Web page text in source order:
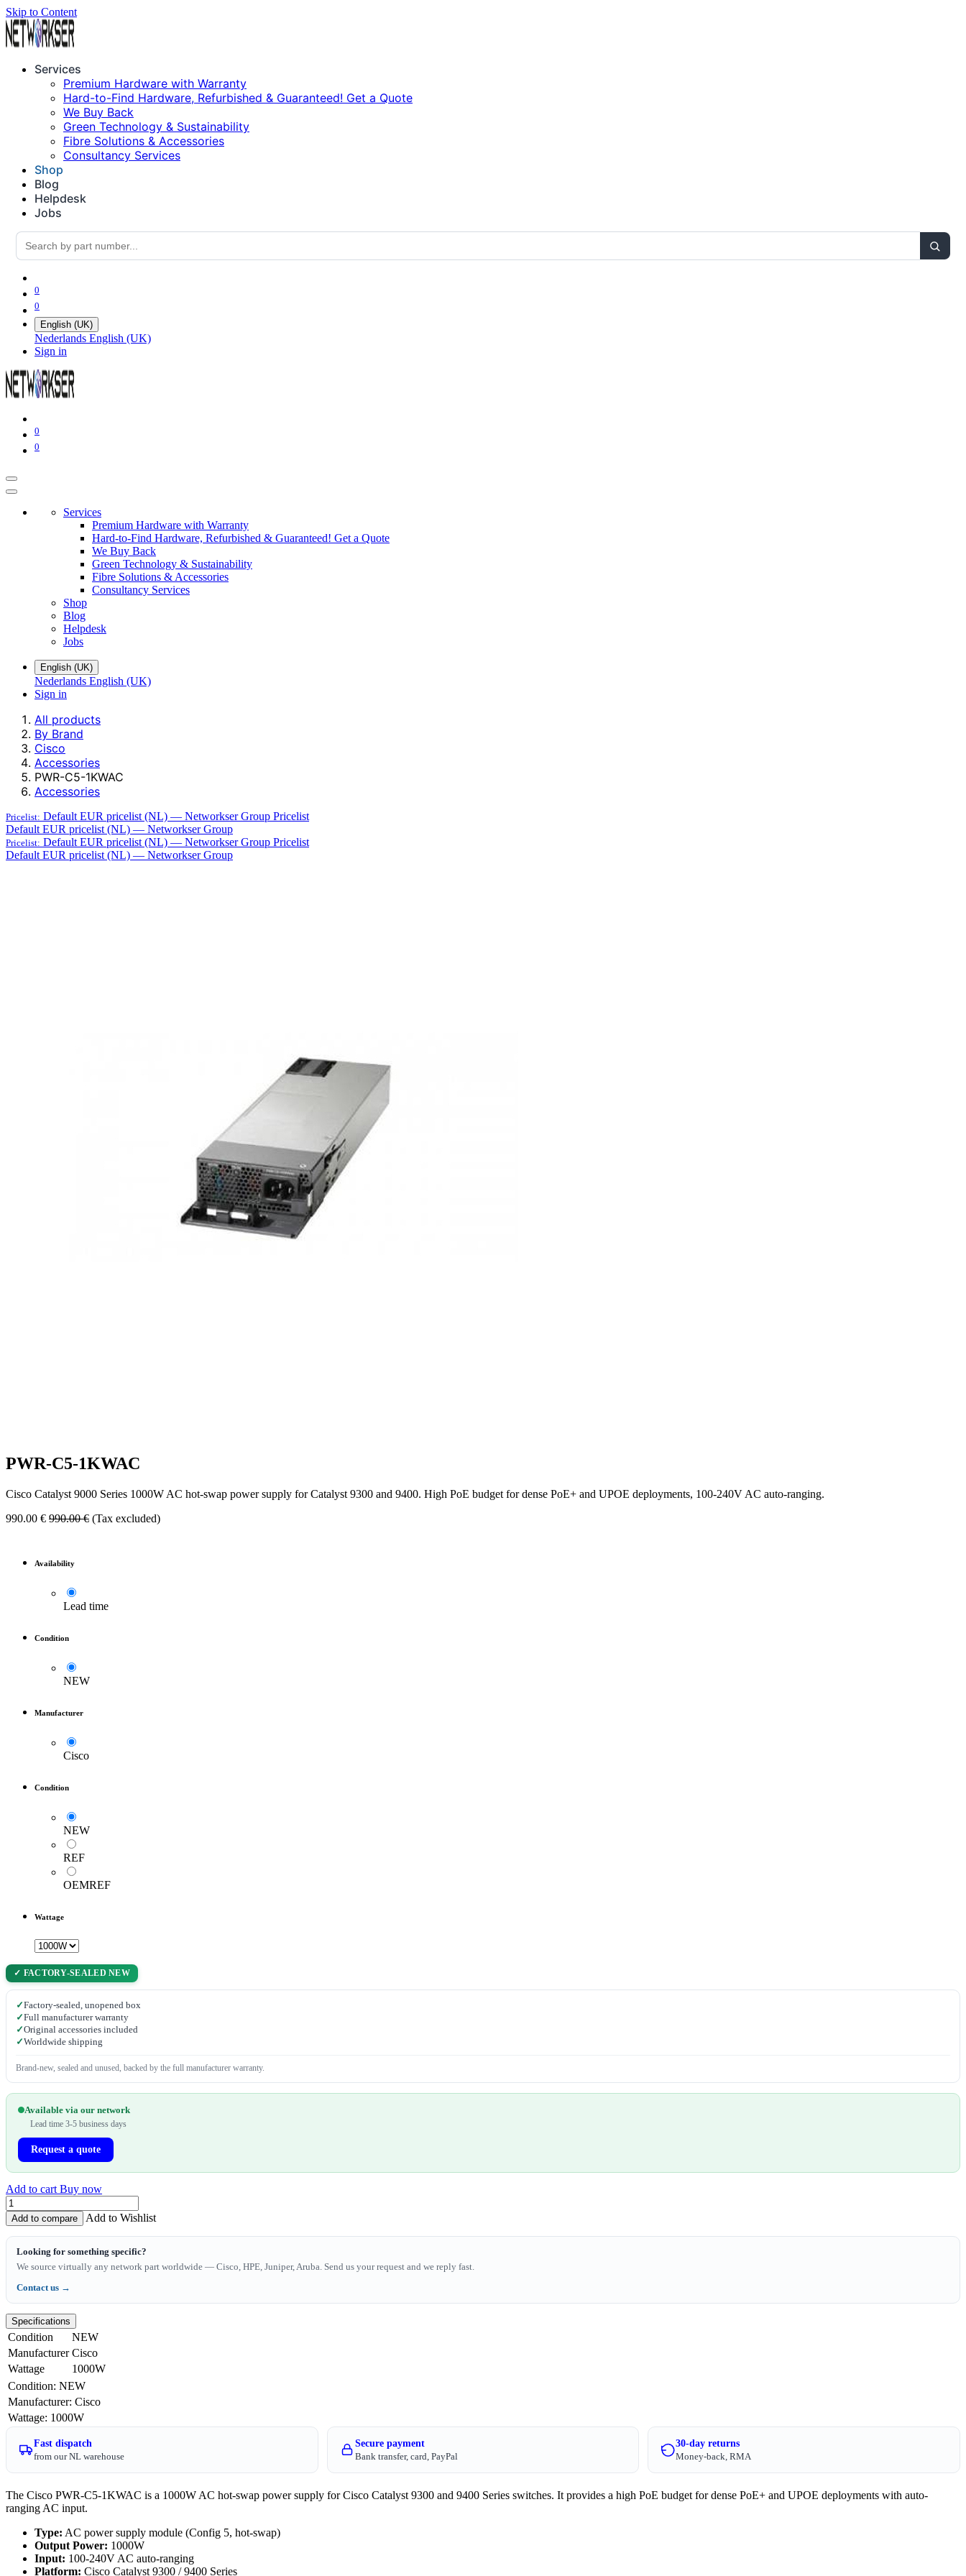
Skip to Content
Services
Premium Hardware with Warranty
Hard-to-Find Hardware, Refurbished & Guaranteed! Get a Quote
We Buy Back
Green Technology & Sustainability
Fibre Solutions & Accessories
Consultancy Services
Shop
Blog
Helpdesk
Jobs
0
0
English (UK)
Nederlands English (UK)
Sign in
0
0
Services
Premium Hardware with Warranty
Hard-to-Find Hardware, Refurbished & Guaranteed! Get a Quote
We Buy Back
Green Technology & Sustainability
Fibre Solutions & Accessories
Consultancy Services
Shop
Blog
Helpdesk
Jobs
English (UK)
Nederlands English (UK)
Sign in
All products
By Brand
Cisco
Accessories
PWR-C5-1KWAC
Accessories
Pricelist: Default EUR pricelist (NL) — Networkser Group Pricelist
Default EUR pricelist (NL) — Networkser Group
Pricelist: Default EUR pricelist (NL) — Networkser Group Pricelist
Default EUR pricelist (NL) — Networkser Group
PWR-C5-1KWAC
Cisco Catalyst 9000 Series 1000W AC hot-swap power supply for Catalyst 9300 and 9400. High PoE budget for dense PoE+ and UPOE deployments, 100-240V AC auto-ranging.
990.00 € 990.00€ (Tax excluded)
Availability
Lead time
Condition
NEW
Manufacturer
Cisco
Condition
NEW
REF
OEMREF
Wattage
✓ FACTORY-SEALED NEW
✓Factory-sealed, unopened box
✓Full manufacturer warranty
✓Original accessories included
✓Worldwide shipping
Brand-new, sealed and unused, backed by the full manufacturer warranty.
Available via our network
Lead time 3-5 business days
Request a quote
Add to cart Buy now
Add to compare Add to Wishlist
Looking for something specific?
We source virtually any network part worldwide — Cisco, HPE, Juniper, Aruba. Send us your request and we reply fast.
Contact us →
Specifications
Condition
NEW
Manufacturer Cisco
Wattage
1000W
Condition: NEW
Manufacturer: Cisco
Wattage: 1000W
Fast dispatch
from our NL warehouse
Secure payment
Bank transfer, card, PayPal
30-day returns
Money-back, RMA
The Cisco PWR-C5-1KWAC is a 1000W AC hot-swap power supply for Cisco Catalyst 9300 and 9400 Series switches. It provides a high PoE budget for dense PoE+ and UPOE deployments with auto-
ranging AC input.
Type: AC power supply module (Config 5, hot-swap)
Output Power: 1000W
Input: 100-240V AC auto-ranging
Platform: Cisco Catalyst 9300 / 9400 Series